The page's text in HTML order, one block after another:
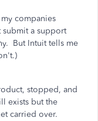
companies
a support
But Intuit tells me
stopped, and
exists but the
carried over.